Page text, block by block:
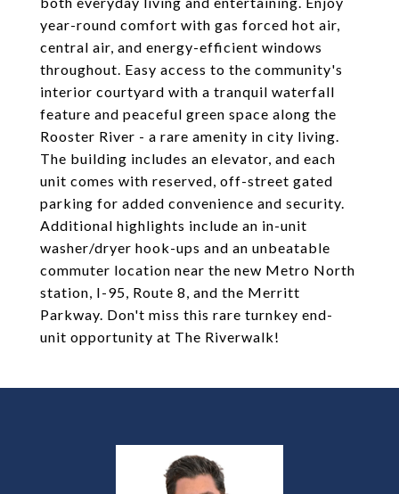
year-round comfort with gas forced hot air,
central air, and energy-efficient windows
throughout. Easy access to the community's
interior courtyard with a tranquil waterfall
feature and peaceful green space along the
Rooster River - a rare amenity in city living.
The building includes an elevator, and each
unit comes with reserved, off-street gated
parking for added convenience and security.
Additional highlights include an in-unit
washer/dryer hook-ups and an unbeatable
commuter location near the new Metro North
station, I-95, Route 8, and the Merritt
Parkway. Don't miss this rare turnkey end-
unit opportunity at The Riverwalk!